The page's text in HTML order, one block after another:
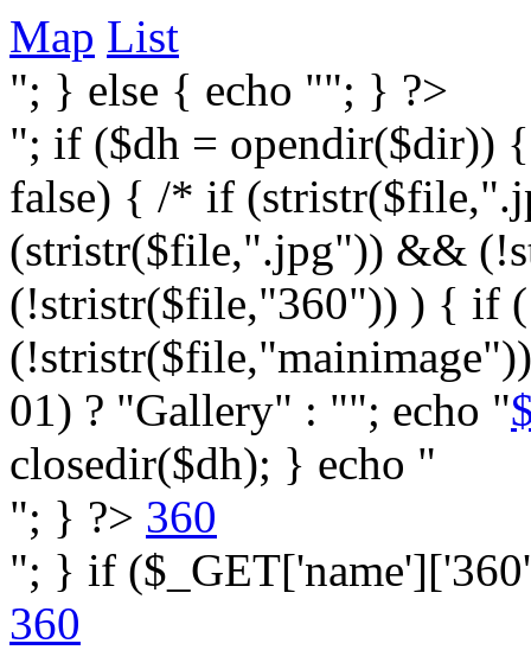
Map List
"; } else { echo ""; } ?>
"; if ($dh = opendir($dir))
false) { /* if
(stristr($file,".jpg")) &&
(!stristr($file,"360")) ) { if
01) ? "Gallery" : ""; echo "
closedir($dh); } echo "
"; } ?> 360
"; } if
360